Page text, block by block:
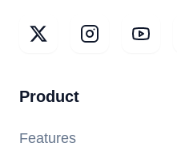
Product
Features